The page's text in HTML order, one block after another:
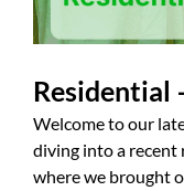
Residential
Welcome to our
diving into a recent
where we brought